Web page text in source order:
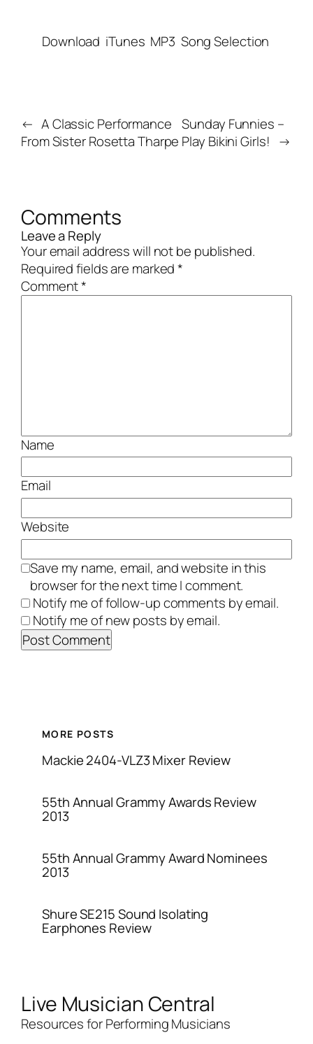
Download iTunes MP3 Song Selection
← A Classic Performance
From Sister Rosetta Tharpe
Sunday Funnies –
Play Bikini Girls! →
Comments
Leave a Reply
Your email address will not be published.
Required fields are marked*
Comment*
Name
Email
Website
Save my name, email, and website in this
browser for the next time I comment.
Notify me of follow-up comments by email.
Notify me of new posts by email.
MORE POSTS
Mackie 2404-VLZ3 Mixer Review
55th Annual Grammy Awards Review
2013
55th Annual Grammy Award Nominees
2013
Shure SE215 Sound Isolating
Earphones Review
Live Musician Central
Resources for Performing Musicians